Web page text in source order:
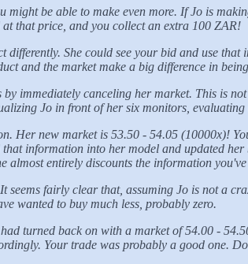
might be able to make even more. If Jo is
that price, and you collect an extra 100 ZAR!
differently. She could see your bid and use
and the market make a big difference in
by immediately canceling her market. This is
Jo in front of her six monitors,
Her new market is 53.50 - 54.05 (10000x)!
information into her model and updated
almost entirely discounts the information
seems fairly clear that, assuming Jo is not a
wanted to buy much less, probably zero.
turned back on with a market of 54.00 -
Your trade was probably a good one.